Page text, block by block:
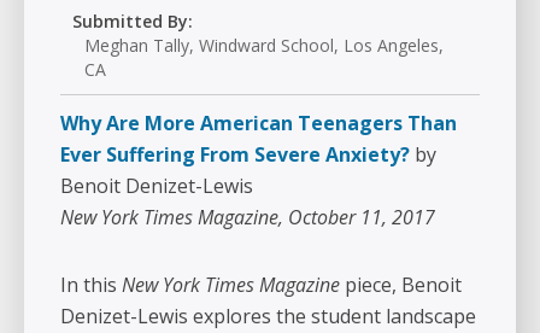
Submitted By:
Meghan Tally, Windward School, Los Angeles,
CA
Why Are More American Teenagers Than
Ever Suffering From Severe Anxiety? by
Benoit Denizet-Lewis
New York Times Magazine, October 11, 2017
In this New York Times Magazine piece, Benoit
Denizet-Lewis explores the student landscape